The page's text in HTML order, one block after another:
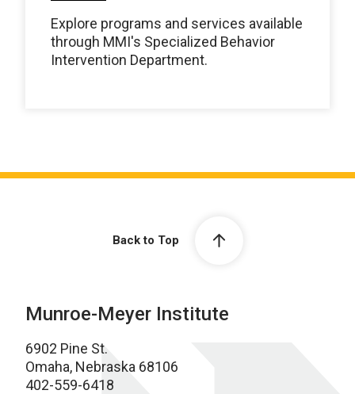
Explore programs and services available
through MMI's Specialized Behavior
Intervention Department.
Back to Top
Munroe-Meyer Institute
6902 Pine St.
Omaha, Nebraska 68106
402-559-6418